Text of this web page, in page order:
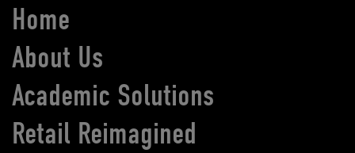
Home
About Us
Academic Solutions
Retail Reimagined